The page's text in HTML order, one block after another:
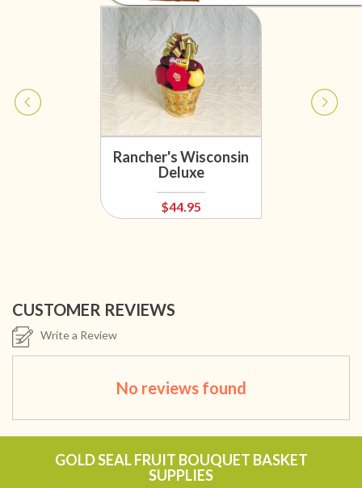
Rancher's Wisconsin
Deluxe
$44.95
CUSTOMER REVIEWS
Write a Review
No reviews found
GOLD SEAL FRUIT BOUQUET BASKET
SUPPLIES